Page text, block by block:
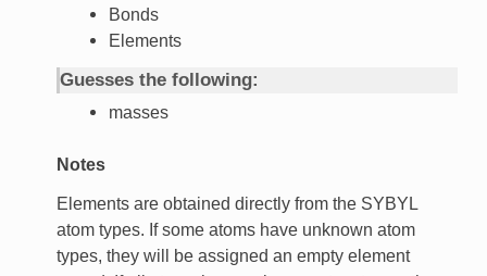
Bonds
Elements
Guesses the following:
masses
Notes
Elements are obtained directly from the SYBYL
atom types. If some atoms have unknown atom
types, they will be assigned an empty element